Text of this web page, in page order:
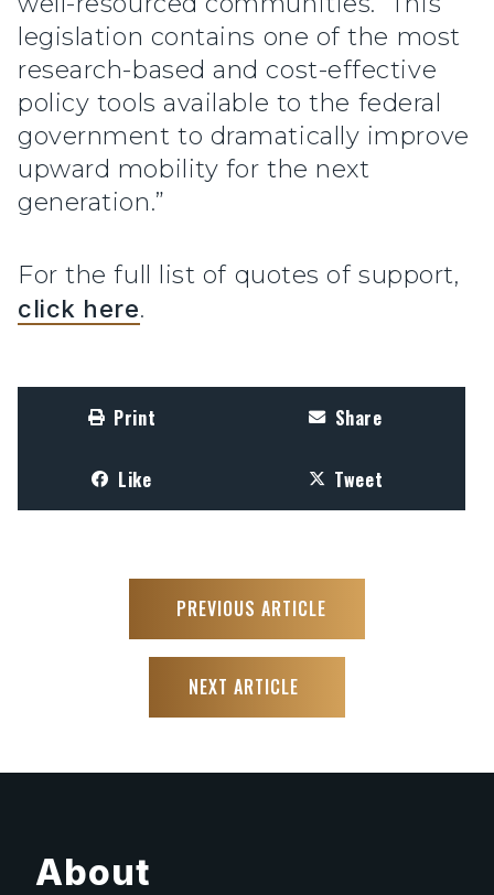
legislation contains one of the most
research-based and cost-effective
policy tools available to the federal
government to dramatically improve
upward mobility for the next
generation.”
For the full list of quotes of support,
click here.
Print Share
Like Tweet
PREVIOUS ARTICLE
NEXT ARTICLE
About